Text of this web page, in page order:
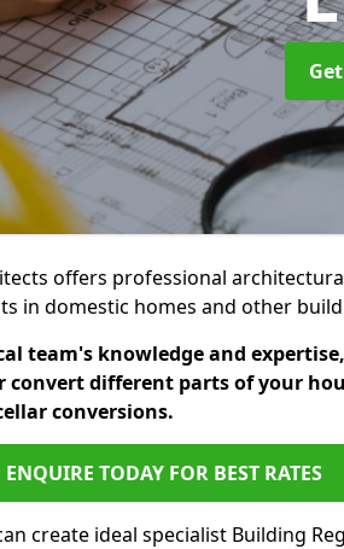
offers professional
in domestic homes and other
team's knowledge and
different parts of your
conversions.
ENQUIRE TODAY FOR BEST RATES
create ideal specialist Building